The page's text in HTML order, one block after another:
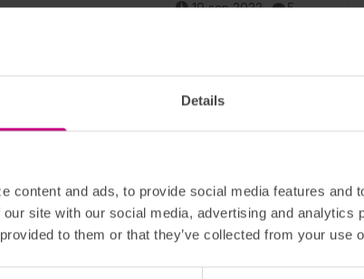
Details
content and ads, to provide social media features and
site with our social media, advertising and analytics
to them or that they’ve collected from your use
19 sep 2022 5
declaration?
I appoint
as a beneficiary?
5 aug 2022 1
Feel free to
4 aug 2022 20
How do I report that?